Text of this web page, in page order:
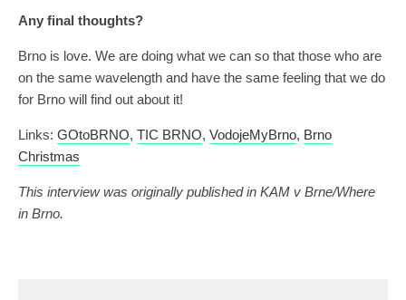
Any final thoughts?
Brno is love. We are doing what we can so that those who are
on the same wavelength and have the same feeling that we do
for Brno will find out about it!
Links: GOtoBRNO, TIC BRNO, VodojeMyBrno, Brno
Christmas
This interview was originally published in KAM v Brne/Where
in Brno.